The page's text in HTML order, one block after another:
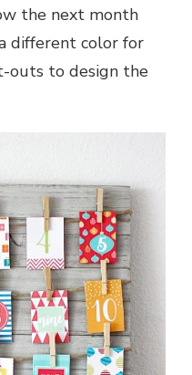
the next month
different color for
outs to design the